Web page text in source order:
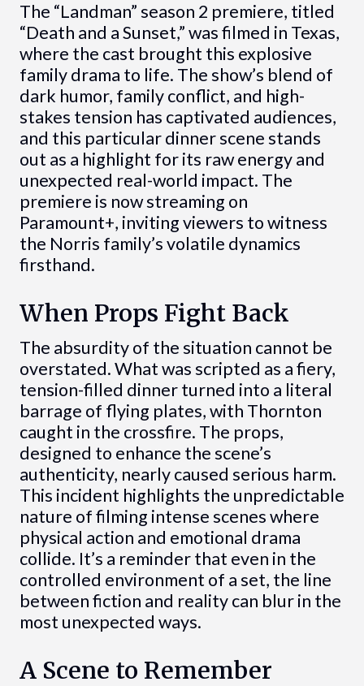
The “Landman” season 2 premiere, titled
“Death and a Sunset,” was filmed in Texas,
where the cast brought this explosive
family drama to life. The show’s blend of
dark humor, family conflict, and high-
stakes tension has captivated audiences,
and this particular dinner scene stands
out as a highlight for its raw energy and
unexpected real-world impact. The
premiere is now streaming on
Paramount+, inviting viewers to witness
the Norris family’s volatile dynamics
firsthand.
When Props Fight Back
The absurdity of the situation cannot be
overstated. What was scripted as a fiery,
tension-filled dinner turned into a literal
barrage of flying plates, with Thornton
caught in the crossfire. The props,
designed to enhance the scene’s
authenticity, nearly caused serious harm.
This incident highlights the unpredictable
nature of filming intense scenes where
physical action and emotional drama
collide. It’s a reminder that even in the
controlled environment of a set, the line
between fiction and reality can blur in the
most unexpected ways.
A Scene to Remember